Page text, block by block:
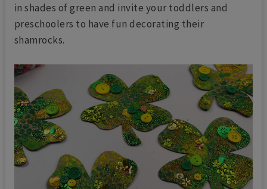
in shades of green and invite your toddlers and
preschoolers to have fun decorating their
shamrocks.